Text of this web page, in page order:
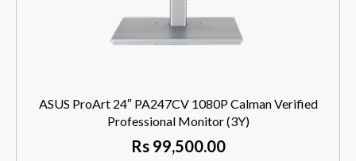
ASUS ProArt 24″ PA247CV 1080P Calman Verified
Professional Monitor (3Y)
Rs99,500.00